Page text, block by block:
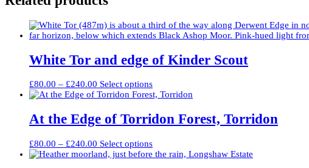
White Tor and edge of Kinder Scout
£80.00 – £240.00 Price
range:
through
£240.00
Select optionsThis
product
multiple
variants.
options
may
At the Edge of Torridon Forest, Torridon
£80.00 – £240.00 Price
range:
Select optionsThis
product